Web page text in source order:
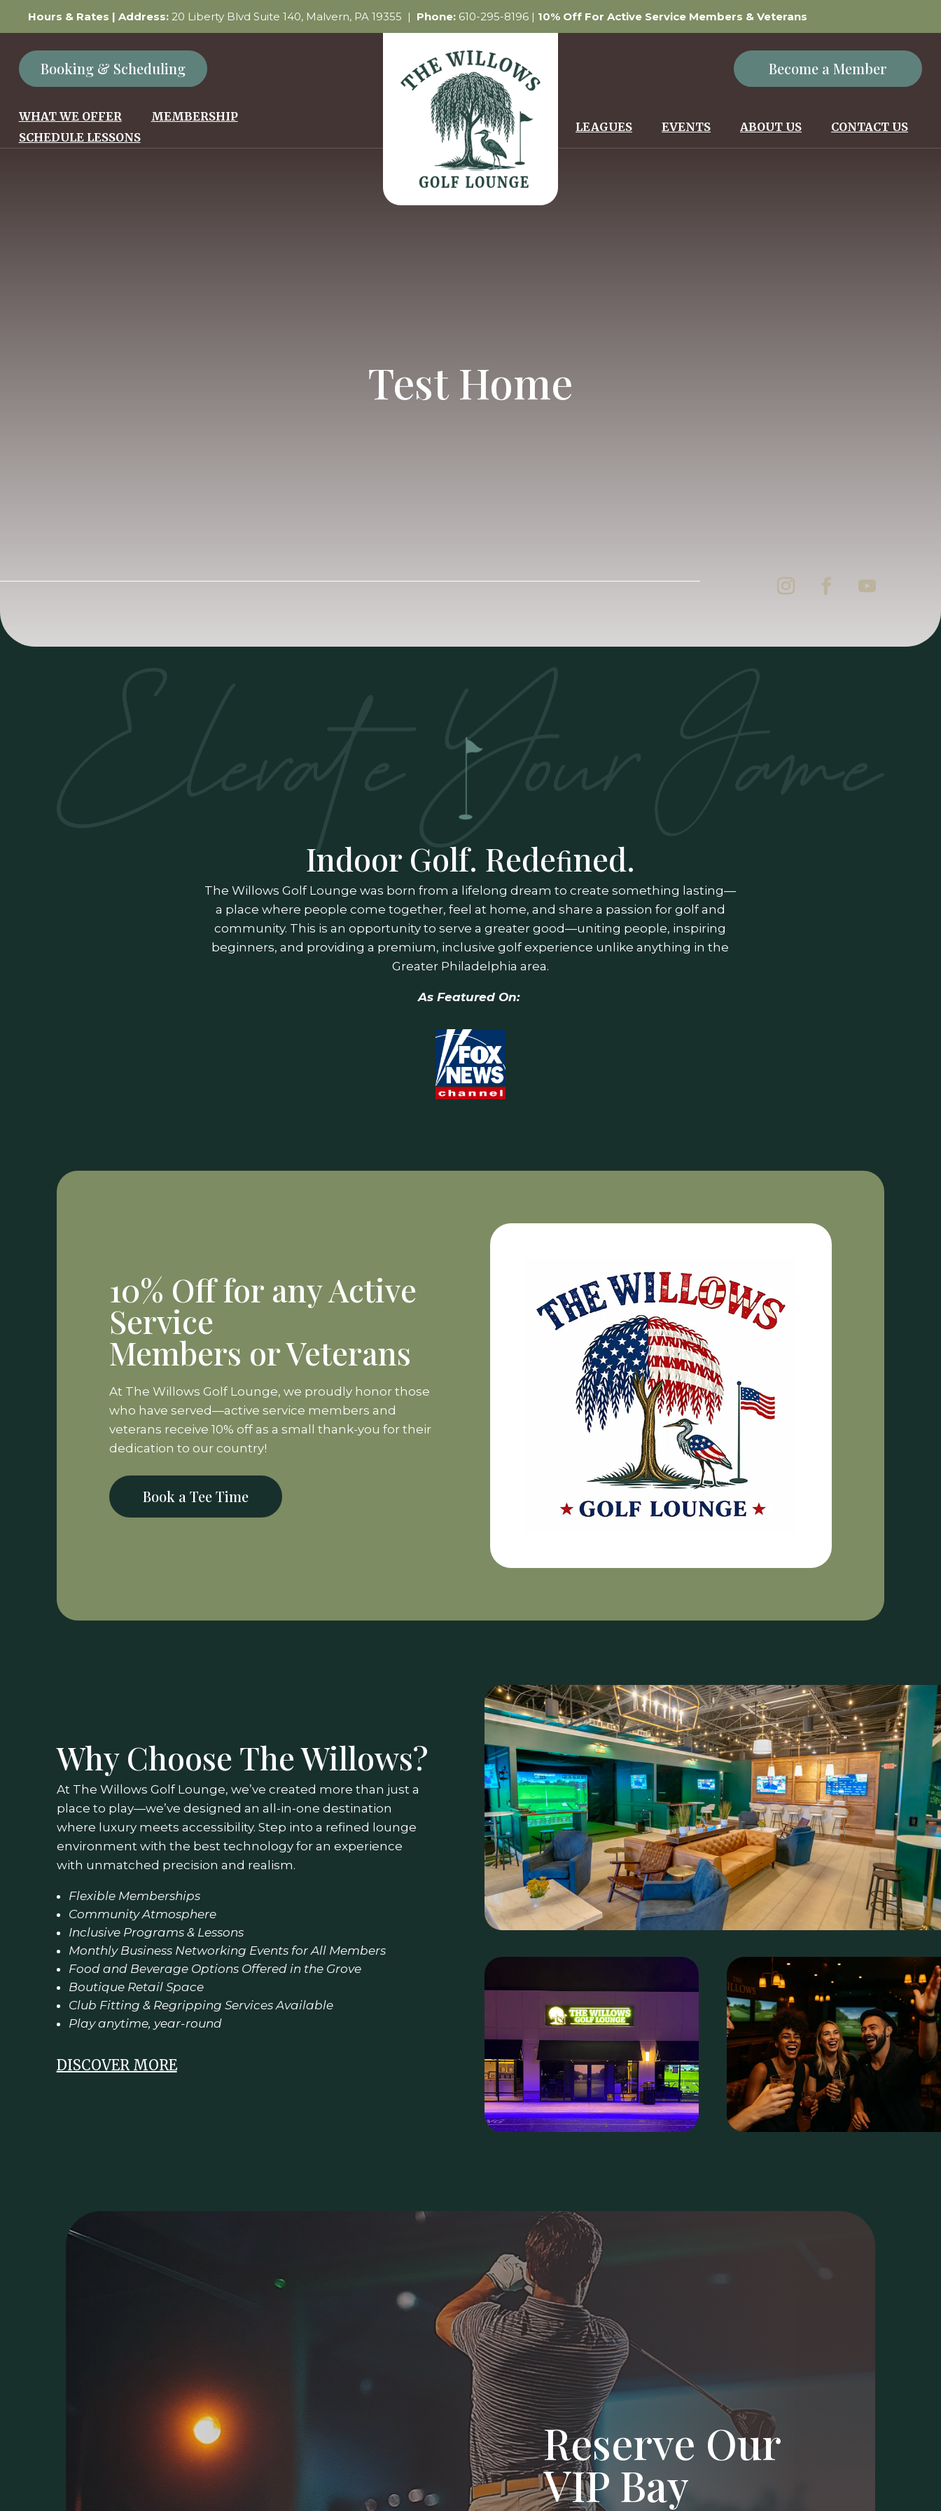
Hours & Rates | Address:20 Liberty Blvd Suite 140, Malvern, PA 19355 | Phone: 610-295-8196 | 10% Off For Active Service Members & Veterans
Booking & Scheduling Become a Member
WHAT WE OFFER
MEMBERSHIP
SCHEDULE LESSONS
LEAGUES EVENTS ABOUT US CONTACT US
Test Home
Indoor Golf. Redeﬁned.
The Willows Golf Lounge was born from a lifelong dream to create something lasting—
a place where people come together, feel at home, and share a passion for golf and
community. This is an opportunity to serve a greater good—uniting people, inspiring
beginners, and providing a premium, inclusive golf experience unlike anything in the
Greater Philadelphia area.
As Featured On:
10% Off for any Active
Service
Members or Veterans
At The Willows Golf Lounge, we proudly honor those
who have served—active service members and
veterans receive 10% off as a small thank-you for their
dedication to our country!
Book a Tee Time
Why Choose The Willows?
At The Willows Golf Lounge, we’ve created more than just a
place to play—we’ve designed an all-in-one destination
where luxury meets accessibility. Step into a refined lounge
environment with the best technology for an experience
with unmatched precision and realism.
Flexible Memberships
Community Atmosphere
Inclusive Programs & Lessons
Monthly Business Networking Events for All Members
Food and Beverage Options Offered in the Grove
Boutique Retail Space
Club Fitting & Regripping Services Available
Play anytime, year-round
DISCOVER MORE
Reserve Our
VIP Bay